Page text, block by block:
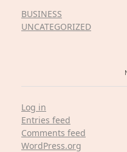
BUSINESS
UNCATEGORIZED
Log in
Entries feed
Comments feed
WordPress.org